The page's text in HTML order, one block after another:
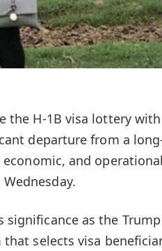
the H-1B visa lottery with
departure from a
and
significance as the
selects visa